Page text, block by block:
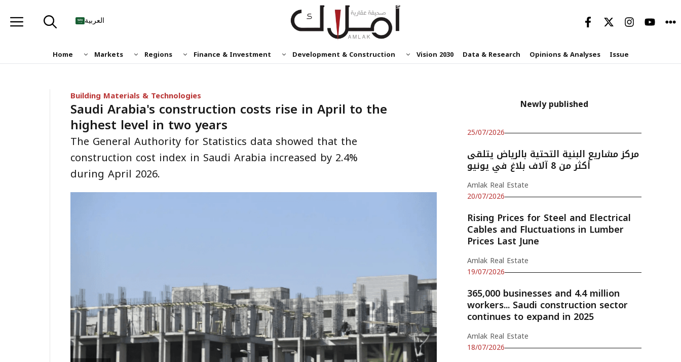
العربية
Home Markets Regions Finance & Investment Development & Construction Vision 2030 Data & Research Opinions & Analyses Issue
Building Materials & Technologies
Saudi Arabia's construction costs rise in April to the
highest level in two years
The General Authority for Statistics data showed that the
construction cost index in Saudi Arabia increased by 2.4%
during April 2026.
Newly published
25/07/2026
مركز مشاريع البنية التحتية بالرياض يتلقى
أكثر من 8 آلاف بلاغ في يونيو
Amlak Real Estate
20/07/2026
Rising Prices for Steel and Electrical
Cables and Fluctuations in Lumber
Prices Last June
Amlak Real Estate
19/07/2026
365,000 businesses and 4.4 million
workers... Saudi construction sector
continues to expand in 2025
Amlak Real Estate
18/07/2026